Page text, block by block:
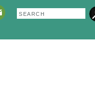
Search
form
Search